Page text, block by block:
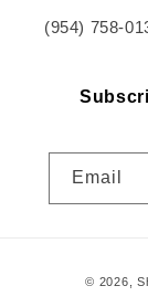
(954) 758-
Email
© 2026,